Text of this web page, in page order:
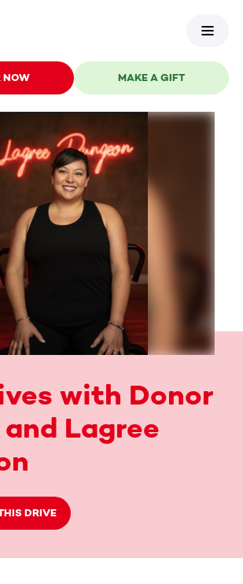
NOW MAKE A GIFT
with Donor
Lagree
DRIVE